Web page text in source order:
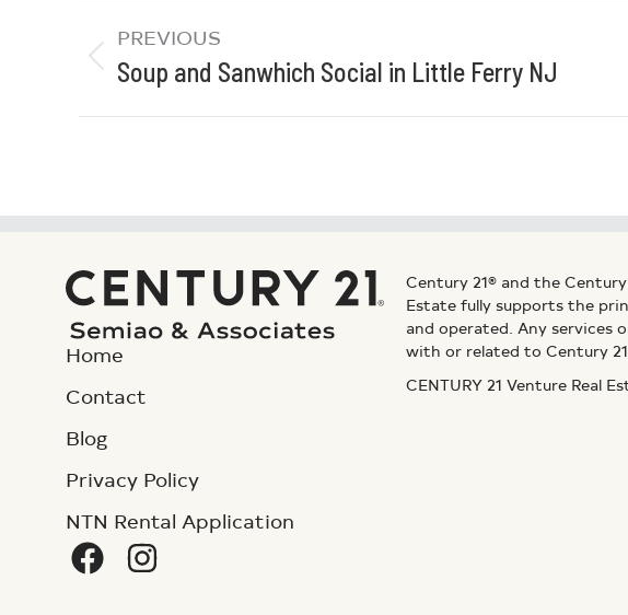
PREVIOUS
Soup and Sanwhich Social in Little Ferry NJ
Home
Contact
Blog
Privacy Policy
NTN Rental Application
Century 21® and the Century
Estate fully supports the
and operated. Any services
with or related to Century
CENTURY 21 Venture Real